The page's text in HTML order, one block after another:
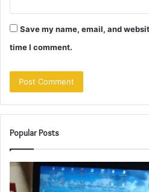
Save my name, email, and
time I comment.
Popular Posts